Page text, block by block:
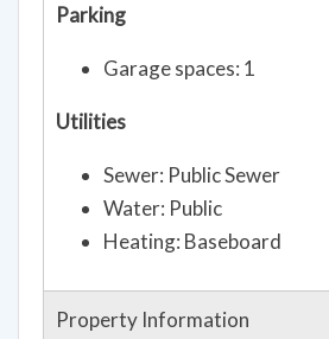
Parking
Garage spaces: 1
Utilities
Sewer: Public Sewer
Water: Public
Heating: Baseboard
Property Information